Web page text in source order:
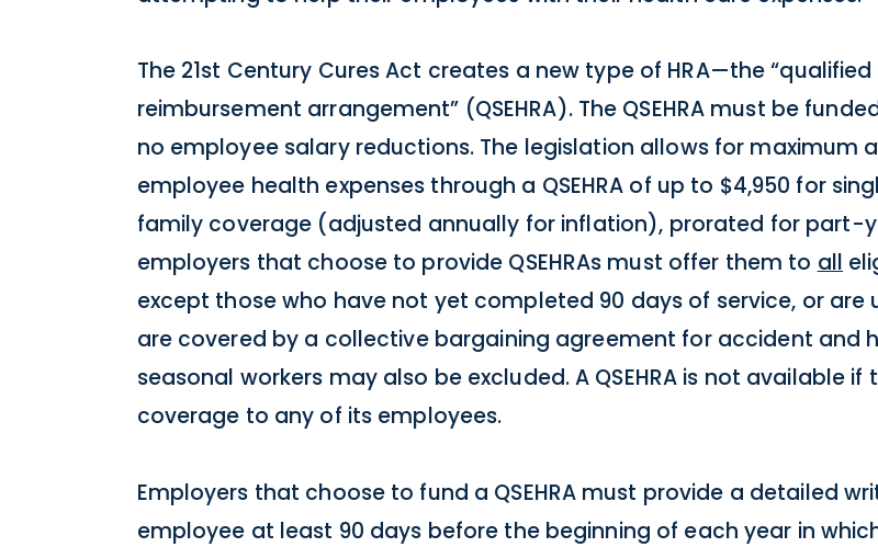
The 21st Century Cures Act creates a new type of HRA—the
reimbursement arrangement” (QSEHRA). The QSEHRA must be
no employee salary reductions. The legislation allows for maximum
employee health expenses through a QSEHRA of up to $4,950 for
family coverage (adjusted annually for inflation), prorated for part-
employers that choose to provide QSEHRAs must offer them to all
except those who have not yet completed 90 days of service, or are
are covered by a collective bargaining agreement for accident and
seasonal workers may also be excluded. A QSEHRA is not available
coverage to any of its employees.
Employers that choose to fund a QSEHRA must provide a detailed
employee at least 90 days before the beginning of each year in